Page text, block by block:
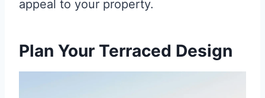
appeal to your property.
Plan Your Terraced Design